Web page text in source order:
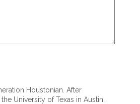
Houstonian. After
University of Texas in Austin,